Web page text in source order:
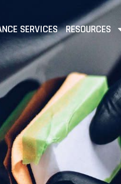
SERVICES RESOURCES